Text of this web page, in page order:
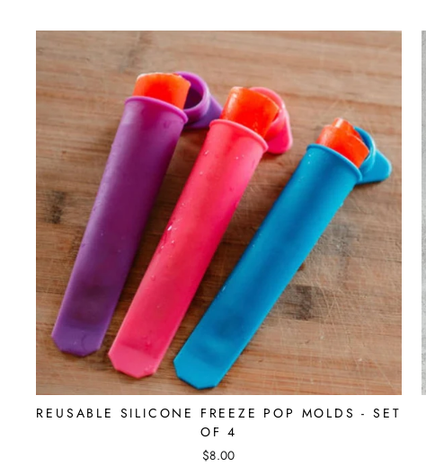
REUSABLE SILICONE FREEZE POP MOLDS - SET
OF 4
$8.00